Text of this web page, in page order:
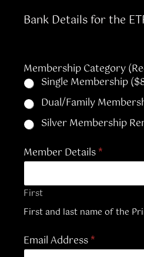
Bank Details for the
Membership Category
Single Membership
Dual/Family
Silver Membership
Member Details*
First
First and last name of the
Email Address*